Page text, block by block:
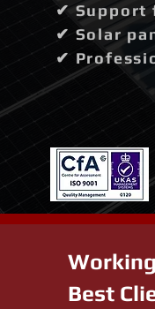
✔ Support
✔ Solar
✔
Best